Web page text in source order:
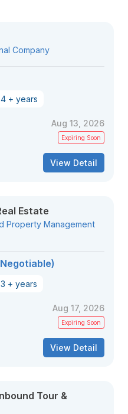
Company
4 + years
Aug 13, 2026
Expiring Soon
View Detail
Estate
Property Management
3 + years
Aug 17, 2026
Expiring Soon
View Detail
Tour &